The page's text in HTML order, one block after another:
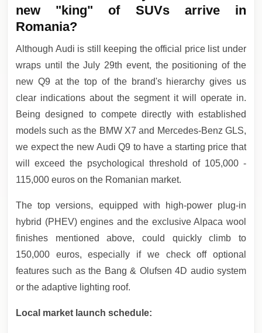
new "king" of SUVs arrive in
Romania?
Although Audi is still keeping the official price list under
wraps until the July 29th event, the positioning of the
new Q9 at the top of the brand's hierarchy gives us
clear indications about the segment it will operate in.
Being designed to compete directly with established
models such as the BMW X7 and Mercedes-Benz GLS,
we expect the new Audi Q9 to have a starting price that
will exceed the psychological threshold of 105,000 -
115,000 euros on the Romanian market.
The top versions, equipped with high-power plug-in
hybrid (PHEV) engines and the exclusive Alpaca wool
finishes mentioned above, could quickly climb to
150,000 euros, especially if we check off optional
features such as the Bang & Olufsen 4D audio system
or the adaptive lighting roof.
Local market launch schedule: